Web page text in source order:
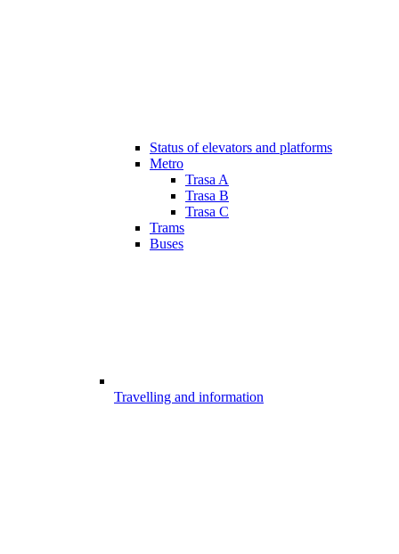
Status of elevators and platforms
Metro
Trasa A
Trasa B
Trasa C
Trams
Buses
Travelling and information